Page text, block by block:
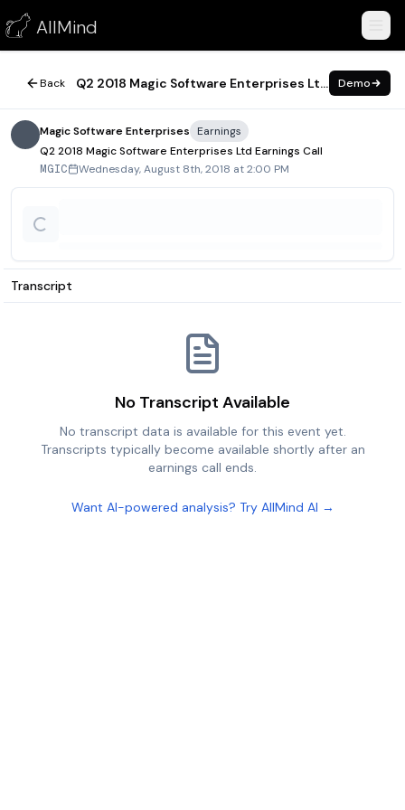
AllMind
Q2 2018 Magic Software Enterprises Ltd Earnings Call
August 8, 2018
Back Q2 2018 Magic Software Enterprises Ltd Earnings Call Demo
Magic Software Enterprises
Earnings
Q2 2018 Magic Software Enterprises Ltd Earnings Call
MGIC Wednesday, August 8th, 2018 at 2:00 PM
Transcript
No Transcript Available
No transcript data is available for this event yet.
Transcripts typically become available shortly after an
earnings call ends.
Want AI-powered analysis? Try AllMind AI →